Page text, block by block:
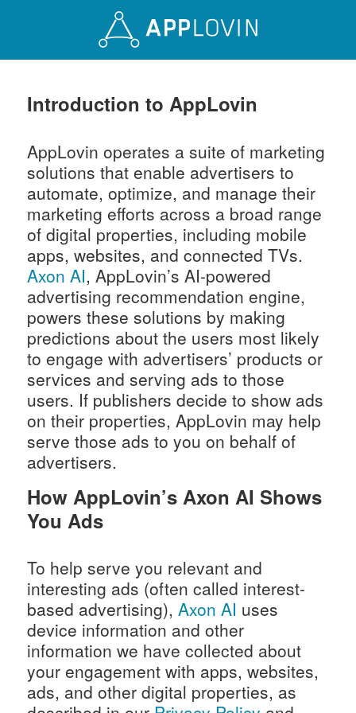
Introduction to AppLovin
AppLovin operates a suite of marketing
solutions that enable advertisers to
automate, optimize, and manage their
marketing efforts across a broad range
of digital properties, including mobile
apps, websites, and connected TVs.
Axon AI, AppLovin’s AI-powered
advertising recommendation engine,
powers these solutions by making
predictions about the users most likely
to engage with advertisers’ products or
services and serving ads to those
users. If publishers decide to show ads
on their properties, AppLovin may help
serve those ads to you on behalf of
advertisers.
How AppLovin’s Axon AI Shows
You Ads
To help serve you relevant and
interesting ads (often called interest-
based advertising), Axon AI uses
device information and other
information we have collected about
your engagement with apps, websites,
ads, and other digital properties, as